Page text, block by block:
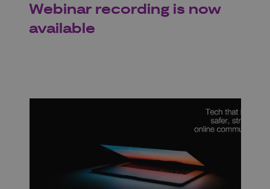
Webinar recording is now
available